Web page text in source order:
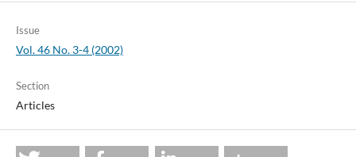
Issue
Vol. 46 No. 3-4 (2002)
Section
Articles